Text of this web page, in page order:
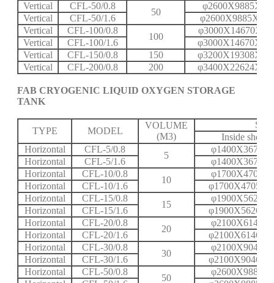
Vertical
CFL-50/0.8
50
φ2600X9885X9
Vertical
CFL-50/1.6
φ2600X9885X16
Vertical
CFL-100/0.8
100
φ3000X14670X11
Vertical
CFL-100/1.6
φ3000X14670X20
Vertical
CFL-150/0.8 150
φ3200X19308X12
Vertical
CFL-200/0.8 200 φ3400X22624X14
FAB CRYOGENIC LIQUID OXYGEN STORAGE
TANK
TYPE MODEL
VOLUME
(M3)
Inside shell
Horizontal
CFL-5/0.8
5
Horizontal
CFL-5/1.6
Horizontal
CFL-10/0.8
10
Horizontal
CFL-10/1.6
Horizontal
CFL-15/0.8
15
Horizontal
CFL-15/1.6
Horizontal
CFL-20/0.8
20
Horizontal
CFL-20/1.6
Horizontal
CFL-30/0.8
30
Horizontal
CFL-30/1.6
Horizontal
CFL-50/0.8
50